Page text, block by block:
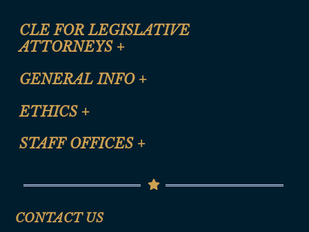
CLE FOR LEGISLATIVE
ATTORNEYS +
CLE Registration Form
CLE Presentation Schedule
GENERAL INFO +
Site Map
Help
ETHICS +
Anti-Discrimination & Anti-Harassment Policy
Termination or Assumption of Public
STAFF OFFICES +
Senate Republican Office
CONTACT US